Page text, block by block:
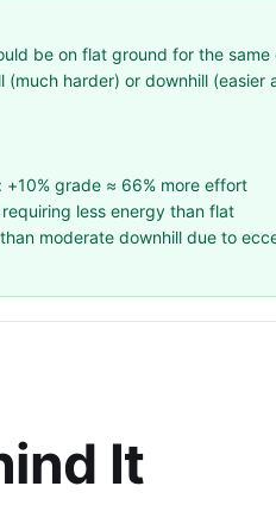
be on flat ground for the
harder) or downhill (easier
grade ≈ 66% more effort
less energy than flat
moderate downhill due to
It